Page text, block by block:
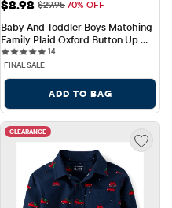
Sale Price: $8.98
$8.98 Original Price: $29.95
$29.9570% OFF
Baby And Toddler Boys Matching
Family Plaid Oxford Button Up
Shirt
1414 reviews
FINAL SALE
ADD TO BAG
CLEARANCE